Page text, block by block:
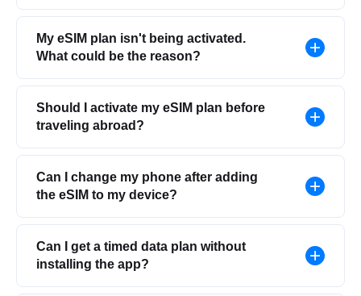
My eSIM plan isn't being activated.
What could be the reason?
Should I activate my eSIM plan before
traveling abroad?
Can I change my phone after adding
the eSIM to my device?
Can I get a timed data plan without
installing the app?